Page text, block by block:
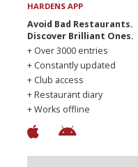
HARDENS APP
Avoid Bad Restaurants.
Discover Brilliant Ones.
+ Over 3000 entries
+ Constantly updated
+ Club access
+ Restaurant diary
+ Works offline